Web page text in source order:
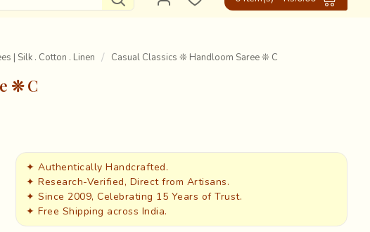
| Silk . Cotton . Linen Casual Classics ❊ Handloom Saree ❊ C
❊ C
✦ Authentically Handcrafted.
✦ Research-Verified, Direct from Artisans.
✦ Since 2009, Celebrating 15 Years of Trust.
✦ Free Shipping across India.